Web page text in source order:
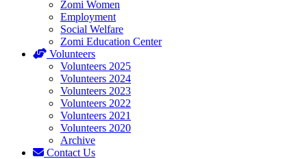
Zomi Women
Employment
Social Welfare
Zomi Education Center
Volunteers
Volunteers 2025
Volunteers 2024
Volunteers 2023
Volunteers 2022
Volunteers 2021
Volunteers 2020
Archive
Contact Us